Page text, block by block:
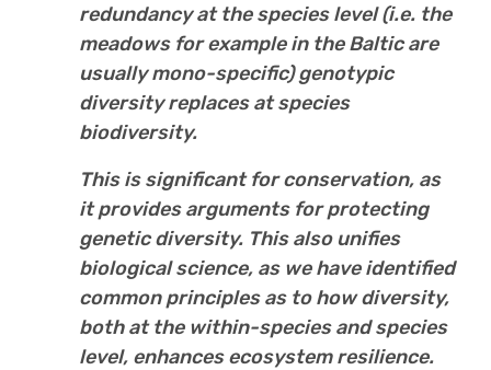
redundancy at the species level (i.e. the
meadows for example in the Baltic are
usually mono-specific) genotypic
diversity replaces at species
biodiversity.
This is significant for conservation, as
it provides arguments for protecting
genetic diversity. This also unifies
biological science, as we have identified
common principles as to how diversity,
both at the within-species and species
level, enhances ecosystem resilience.